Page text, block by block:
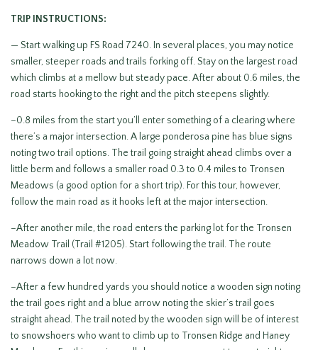
TRIP INSTRUCTIONS:
— Start walking up FS Road 7240. In several places, you may notice
smaller, steeper roads and trails forking off. Stay on the largest road
which climbs at a mellow but steady pace. After about 0.6 miles, the
road starts hooking to the right and the pitch steepens slightly.
–0.8 miles from the start you’ll enter something of a clearing where
there’s a major intersection. A large ponderosa pine has blue signs
noting two trail options. The trail going straight ahead climbs over a
little berm and follows a smaller road 0.3 to 0.4 miles to Tronsen
Meadows (a good option for a short trip). For this tour, however,
follow the main road as it hooks left at the major intersection.
–After another mile, the road enters the parking lot for the Tronsen
Meadow Trail (Trail #1205). Start following the trail. The route
narrows down a lot now.
–After a few hundred yards you should notice a wooden sign noting
the trail goes right and a blue arrow noting the skier’s trail goes
straight ahead. The trail noted by the wooden sign will be of interest
to snowshoers who want to climb up to Tronsen Ridge and Haney